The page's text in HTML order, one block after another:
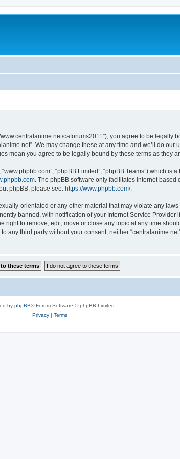
www.centralanime.net/caforums2011”), you agree to be
We may change these at any time and we’ll do
mean you agree to be legally bound by these terms as they
“phpBB Limited”, “phpBB Teams”) which
. The phpBB software only facilitates internet
phpBB, please see: https://www.phpbb.com/.
orientated or any other material that may violate any
banned, with notification of your Internet Service Provider
to remove, edit, move or close any topic at any time
any third party without your consent, neither
by phpBB® Forum Software © phpBB Limited
Privacy| Terms